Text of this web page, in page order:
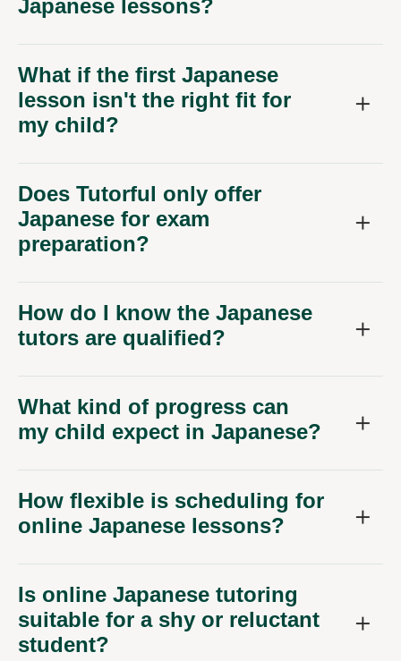
Japanese lessons?
What if the first Japanese
lesson isn't the right fit for
my child?
Does Tutorful only offer
Japanese for exam
preparation?
How do I know the Japanese
tutors are qualified?
What kind of progress can
my child expect in Japanese?
How flexible is scheduling for
online Japanese lessons?
Is online Japanese tutoring
suitable for a shy or reluctant
student?